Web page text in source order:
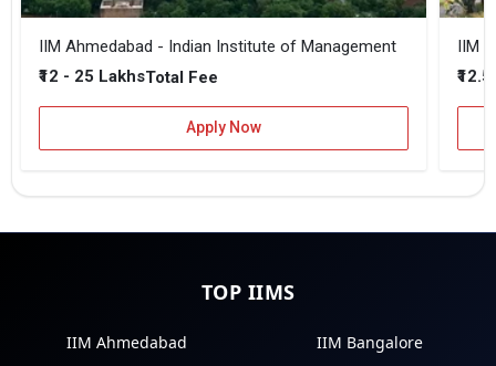
IIM Ahmedabad - Indian Institute of Management
₹12 - 25 LakhsTotal Fee
Apply Now
IIM
TOP IIMS
IIM Ahmedabad
IIM Bangalore